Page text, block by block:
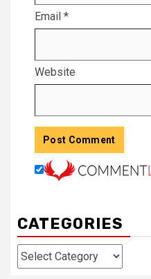
Email *
Website
CATEGORIES
Categories